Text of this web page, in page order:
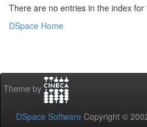
There are no entries in the index for
DSpace Home
Theme by
DSpace Software Copyright ©